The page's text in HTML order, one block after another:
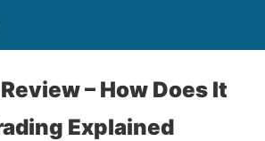
– How Does It
Explained